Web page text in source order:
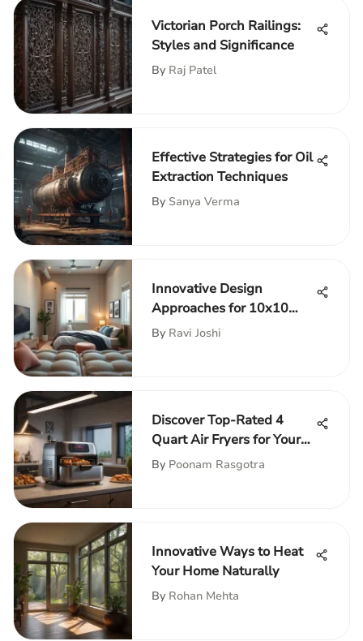
Victorian Porch Railings:
Styles and Significance
By Raj Patel
Effective Strategies for Oil
Extraction Techniques
By Sanya Verma
Innovative Design
Approaches for 10x10
Bedrooms
By Ravi Joshi
Discover Top-Rated 4
Quart Air Fryers for Your
Kitchen
By Poonam Rasgotra
Innovative Ways to Heat
Your Home Naturally
By Rohan Mehta